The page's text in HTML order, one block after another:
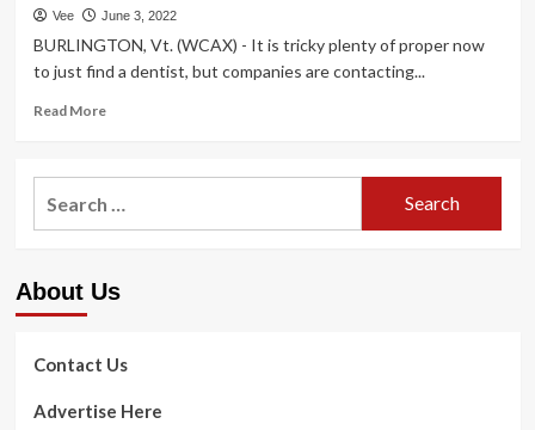
struggle
get
little
Vee June 3, 2022
BURLINGTON, Vt. (WCAX) - It is tricky plenty of proper now
to just find a dentist, but companies are contacting...
Read MoreRead
Medicaid
dental
About Us
Contact Us
Advertise Here